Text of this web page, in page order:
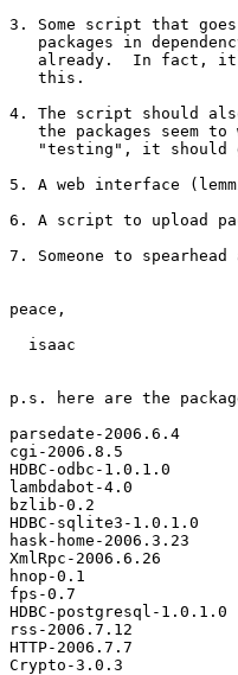
3. Some script that
packages in
already.  In fact,
   this.
4. The script should
the packages seem to
"testing", it should
5. A web interface
6. A script to upload
7. Someone to
peace,
  isaac
p.s. here are the
parsedate-2006.6.4
cgi-2006.8.5
HDBC-odbc-1.0.1.0
lambdabot-4.0
bzlib-0.2
HDBC-sqlite3-1.0.1.0
hask-home-2006.3.23
XmlRpc-2006.6.26
hnop-0.1
fps-0.7
HDBC-postgresql-1.0.1.0
rss-2006.7.12
HTTP-2006.7.7
Crypto-3.0.3